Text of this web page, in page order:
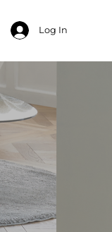
Log In